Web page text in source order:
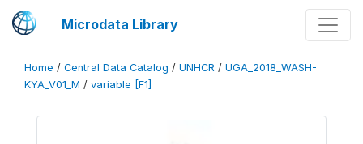
Microdata Library
Home / Central Data Catalog / UNHCR / UGA_2018_WASH-
KYA_V01_M / variable [F1]